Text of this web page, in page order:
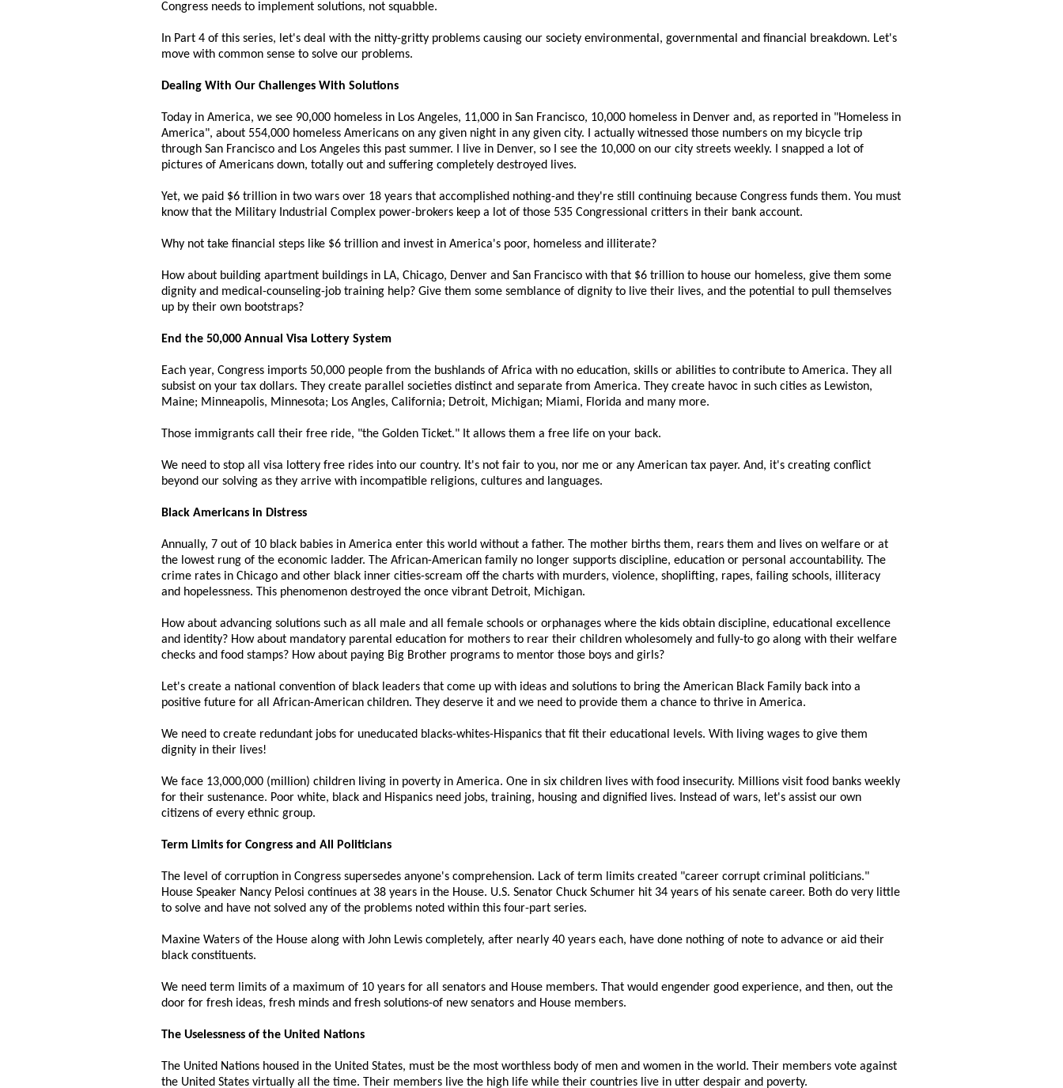
Congress needs to implement solutions, not squabble.
In Part 4 of this series, let's deal with the nitty-gritty problems causing our society environmental, governmental and financial breakdown. Let's
move with common sense to solve our problems.
Dealing With Our Challenges With Solutions
Today in America, we see 90,000 homeless in Los Angeles, 11,000 in San Francisco, 10,000 homeless in Denver and, as reported in "Homeless in
America", about 554,000 homeless Americans on any given night in any given city. I actually witnessed those numbers on my bicycle trip
through San Francisco and Los Angeles this past summer. I live in Denver, so I see the 10,000 on our city streets weekly. I snapped a lot of
pictures of Americans down, totally out and suffering completely destroyed lives.
Yet, we paid $6 trillion in two wars over 18 years that accomplished nothing-and they're still continuing because Congress funds them. You must
know that the Military Industrial Complex power-brokers keep a lot of those 535 Congressional critters in their bank account.
Why not take financial steps like $6 trillion and invest in America's poor, homeless and illiterate?
How about building apartment buildings in LA, Chicago, Denver and San Francisco with that $6 trillion to house our homeless, give them some
dignity and medical-counseling-job training help? Give them some semblance of dignity to live their lives, and the potential to pull themselves
up by their own bootstraps?
End the 50,000 Annual Visa Lottery System
Each year, Congress imports 50,000 people from the bushlands of Africa with no education, skills or abilities to contribute to America. They all
subsist on your tax dollars. They create parallel societies distinct and separate from America. They create havoc in such cities as Lewiston,
Maine; Minneapolis, Minnesota; Los Angles, California; Detroit, Michigan; Miami, Florida and many more.
Those immigrants call their free ride, "the Golden Ticket." It allows them a free life on your back.
We need to stop all visa lottery free rides into our country. It's not fair to you, nor me or any American tax payer. And, it's creating conflict
beyond our solving as they arrive with incompatible religions, cultures and languages.
Black Americans in Distress
Annually, 7 out of 10 black babies in America enter this world without a father. The mother births them, rears them and lives on welfare or at
the lowest rung of the economic ladder. The African-American family no longer supports discipline, education or personal accountability. The
crime rates in Chicago and other black inner cities-scream off the charts with murders, violence, shoplifting, rapes, failing schools, illiteracy
and hopelessness. This phenomenon destroyed the once vibrant Detroit, Michigan.
How about advancing solutions such as all male and all female schools or orphanages where the kids obtain discipline, educational excellence
and identity? How about mandatory parental education for mothers to rear their children wholesomely and fully-to go along with their welfare
checks and food stamps? How about paying Big Brother programs to mentor those boys and girls?
Let's create a national convention of black leaders that come up with ideas and solutions to bring the American Black Family back into a
positive future for all African-American children. They deserve it and we need to provide them a chance to thrive in America.
We need to create redundant jobs for uneducated blacks-whites-Hispanics that fit their educational levels. With living wages to give them
dignity in their lives!
We face 13,000,000 (million) children living in poverty in America. One in six children lives with food insecurity. Millions visit food banks weekly
for their sustenance. Poor white, black and Hispanics need jobs, training, housing and dignified lives. Instead of wars, let's assist our own
citizens of every ethnic group.
Term Limits for Congress and All Politicians
The level of corruption in Congress supersedes anyone's comprehension. Lack of term limits created "career corrupt criminal politicians."
House Speaker Nancy Pelosi continues at 38 years in the House. U.S. Senator Chuck Schumer hit 34 years of his senate career. Both do very little
to solve and have not solved any of the problems noted within this four-part series.
Maxine Waters of the House along with John Lewis completely, after nearly 40 years each, have done nothing of note to advance or aid their
black constituents.
We need term limits of a maximum of 10 years for all senators and House members. That would engender good experience, and then, out the
door for fresh ideas, fresh minds and fresh solutions-of new senators and House members.
The Uselessness of the United Nations
The United Nations housed in the United States, must be the most worthless body of men and women in the world. Their members vote against
the United States virtually all the time. Their members live the high life while their countries live in utter despair and poverty.